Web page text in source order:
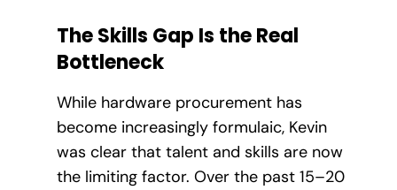
The Skills Gap Is the Real
Bottleneck
While hardware procurement has
become increasingly formulaic, Kevin
was clear that talent and skills are now
the limiting factor. Over the past 15–20